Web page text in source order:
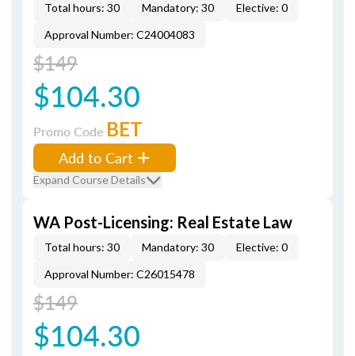
Total hours: 30 Mandatory: 30
Elective: 0
Approval Number: C24004083
$149
$104.30
Promo Code BET
Add to Cart
Expand Course Details
WA Post-Licensing: Real Estate Law
Total hours: 30 Mandatory: 30
Elective: 0
Approval Number: C26015478
$149
$104.30